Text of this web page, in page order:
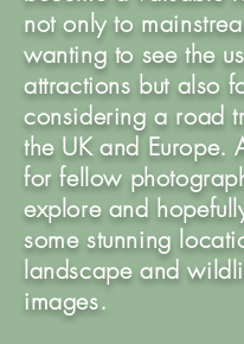
not only to
wanting to see the
attractions but also
considering a road
the UK and Europe.
for fellow
explore and
some stunning
landscape and
images.